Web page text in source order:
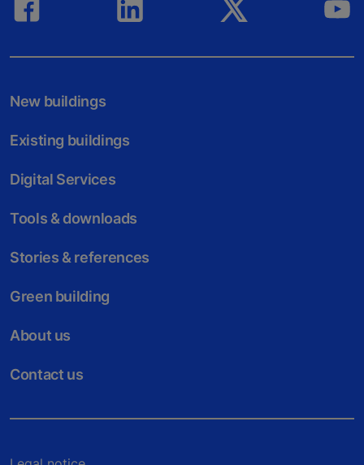
New buildings
Existing buildings
Digital Services
Tools & downloads
Stories & references
Green building
About us
Contact us